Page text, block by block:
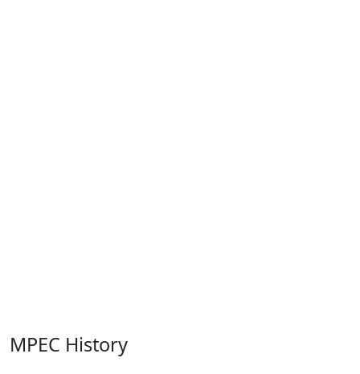
MPEC History